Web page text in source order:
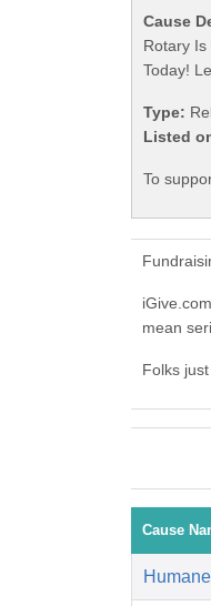
Cause
Rotary
Today!
Type:
Listed
To
mean
Folks
Cause